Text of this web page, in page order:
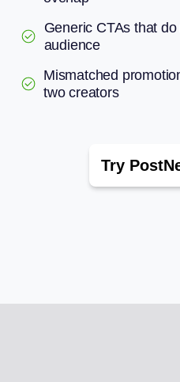
Generic CTAs that
audience
Mismatched
two creators
Try